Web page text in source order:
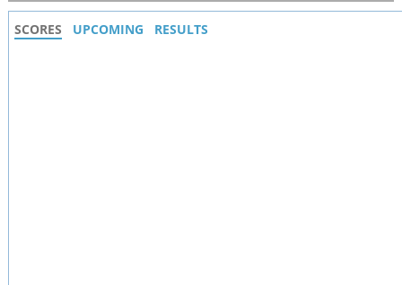
SCORES UPCOMING RESULTS